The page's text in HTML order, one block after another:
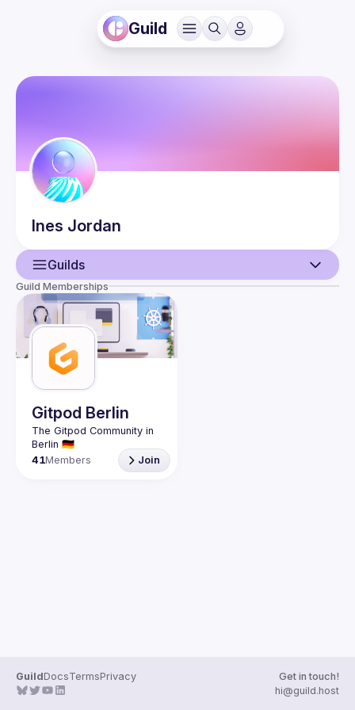
Guild
Ines Jordan
Guilds
User
Guilds
Guild Memberships
Gitpod Berlin
The Gitpod Community in
41Members Join
GuildDocsTermsPrivacy
Get in touch!
hi@guild.host